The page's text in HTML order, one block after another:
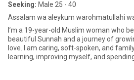
Seeking: Male 25 - 40
Assalam wa aleykum warohmatullahi
I’m a 19-year-old Muslim woman who
beautiful Sunnah and a journey of
love. I am caring, soft-spoken, and
learning, improving myself, and